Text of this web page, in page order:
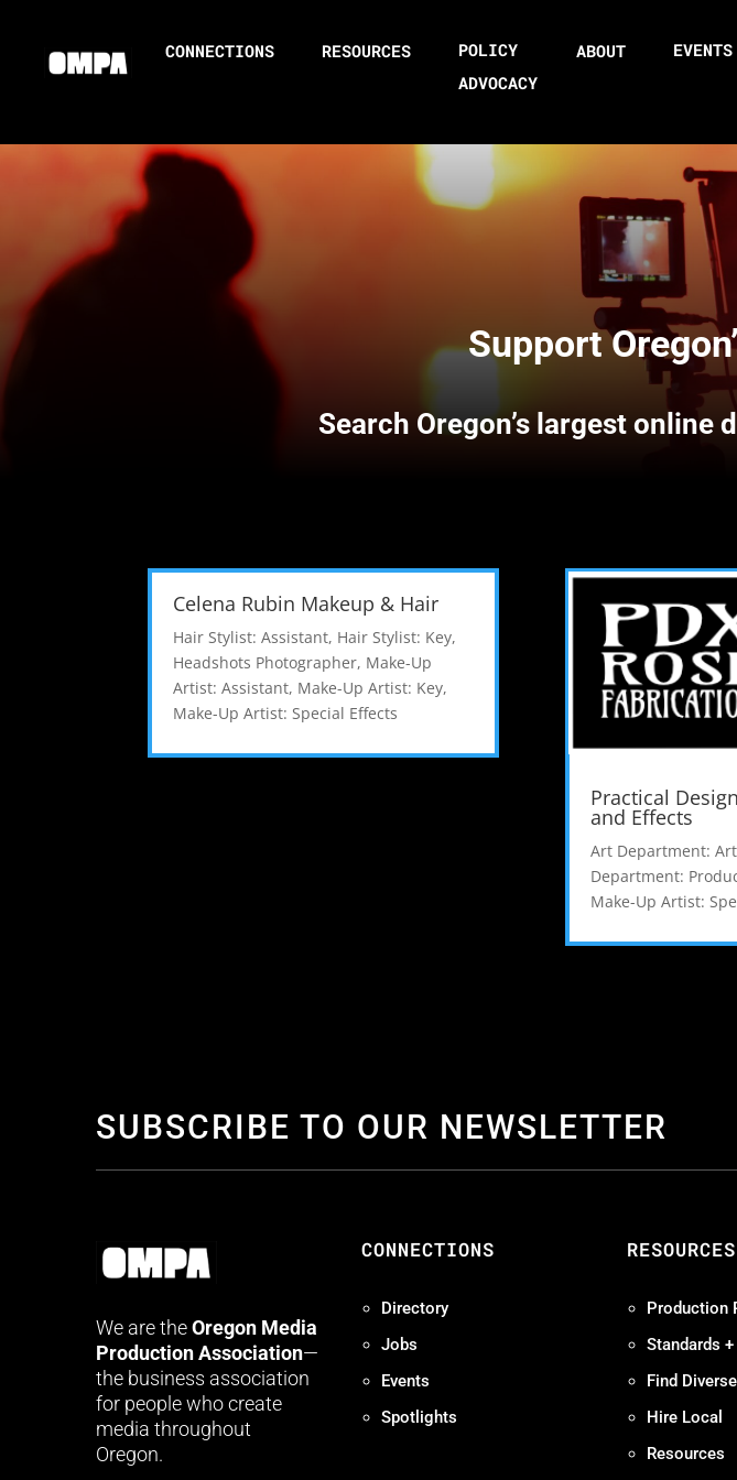
CONNECTIONS RESOURCES
POLICY
ADVOCACY
ABOUT EVENTS
Support
Search Oregon’s largest
Celena Rubin Makeup & Hair
Hair Stylist: Assistant, Hair Stylist: Key,
Headshots Photographer, Make-Up
Artist: Assistant, Make-Up Artist: Key,
Make-Up Artist: Special Effects
Practical
and Effects
Art Department:
Department:
Make-Up Artist:
SUBSCRIBE TO OUR NEWSLETTER
We are theOregon Media
Production Association—
the business association
for people who create
media throughout
Oregon.
CONNECTIONS
Directory
Jobs
Events
Spotlights
RESOURCES
Production
Standards
Find
Hire Local
Resources